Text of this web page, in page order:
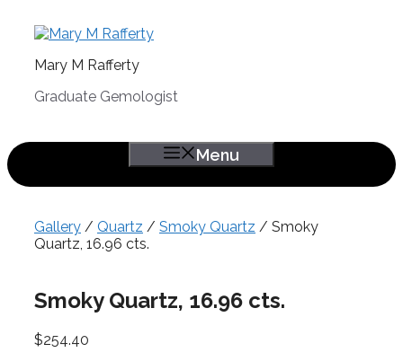
Mary M Rafferty
Graduate Gemologist
Menu
Gallery / Quartz / Smoky Quartz / Smoky
Quartz, 16.96 cts.
Smoky Quartz, 16.96 cts.
$254.40